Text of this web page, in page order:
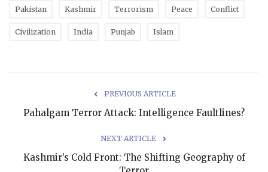
Pakistan Kashmir Terrorism Peace Conflict
Civilization India Punjab Islam
PREVIOUS ARTICLE
Pahalgam Terror Attack: Intelligence Faultlines?
NEXT ARTICLE
Kashmir’s Cold Front: The Shifting Geography of